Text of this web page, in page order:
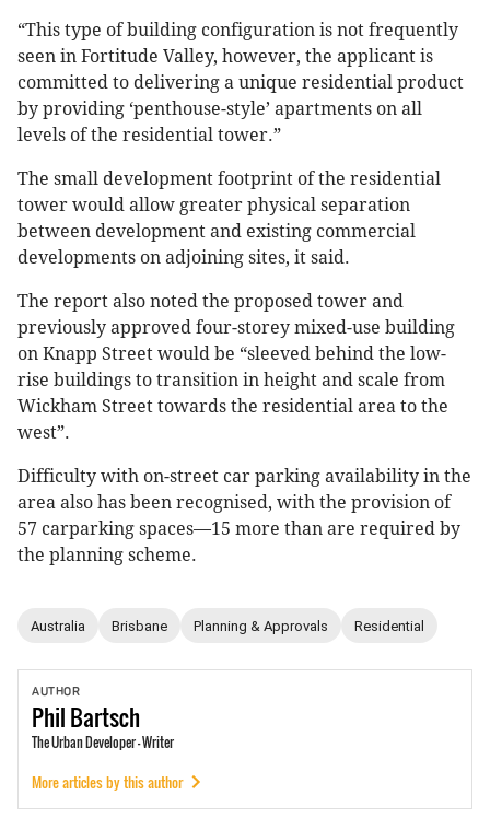
“This type of building configuration is not frequently
seen in Fortitude Valley, however, the applicant is
committed to delivering a unique residential product
by providing ‘penthouse-style’ apartments on all
levels of the residential tower.”
The small development footprint of the residential
tower would allow greater physical separation
between development and existing commercial
developments on adjoining sites, it said.
The report also noted the proposed tower and
previously approved four-storey mixed-use building
on Knapp Street would be “sleeved behind the low-
rise buildings to transition in height and scale from
Wickham Street towards the residential area to the
west”.
Difficulty with on-street car parking availability in the
area also has been recognised, with the provision of
57 carparking spaces—15 more than are required by
the planning scheme.
Australia Brisbane Planning & Approvals Residential
AUTHOR
PhilBartsch
The Urban Developer - Writer
More articles by this author